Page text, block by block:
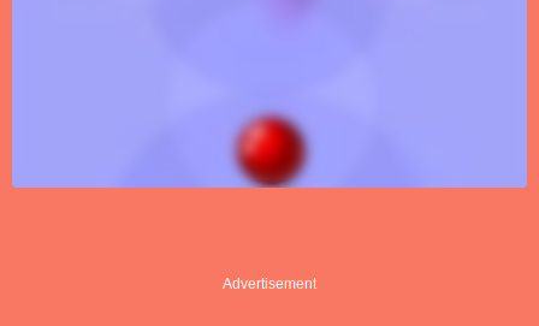
Advertisement